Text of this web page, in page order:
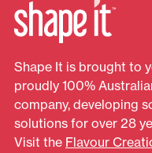
Shape It is brought to
proudly 100%
company, developing
solutions for over 28
Visit the Flavour